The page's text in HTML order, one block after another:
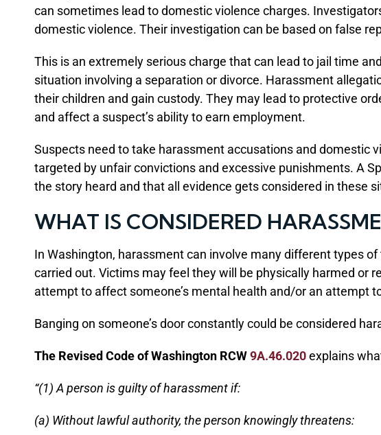
can sometimes lead to domestic violence charges.
domestic violence. Their investigation can be based on false
This is an extremely serious charge that can lead to jail time
situation involving a separation or divorce. Harassment
their children and gain custody. They may lead to protective
and affect a suspect’s ability to earn employment.
Suspects need to take harassment accusations and domestic
targeted by unfair convictions and excessive punishments. A
the story heard and that all evidence gets considered in these
WHAT IS CONSIDERED
In Washington, harassment can involve many different types
carried out. Victims may feel they will be physically harmed or
attempt to affect someone’s mental health and/or an attempt
Banging on someone’s door constantly could be considered
The Revised Code of Washington RCW9A.46.020explains
“(1) A person is guilty of harassment if:
(a) Without lawful authority, the person knowingly threatens: